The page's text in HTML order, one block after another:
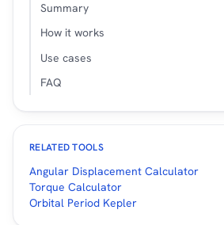
Summary
How it works
Use cases
FAQ
RELATED TOOLS
Angular Displacement Calculator
Torque Calculator
Orbital Period Kepler